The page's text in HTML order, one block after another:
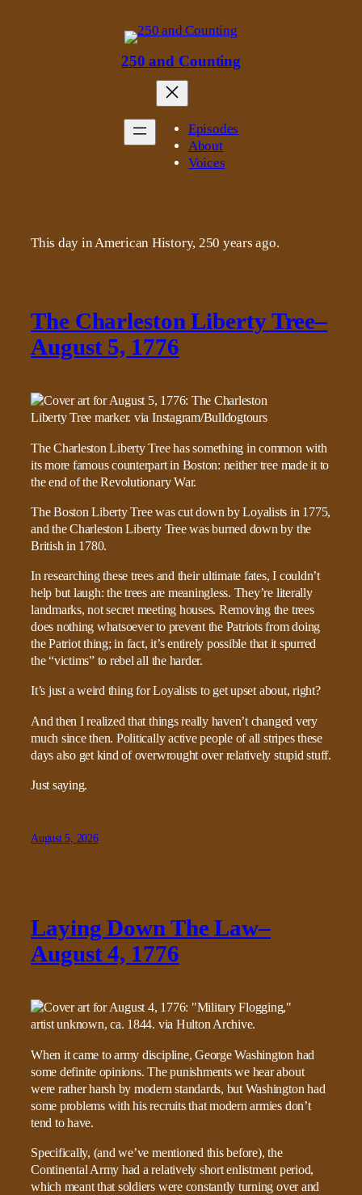
250 and Counting
Episodes
About
Voices
This day in American History, 250 years ago.
The Charleston Liberty Tree–
August 5, 1776
The Charleston Liberty Tree has something in common with
its more famous counterpart in Boston: neither tree made it to
the end of the Revolutionary War.
The Boston Liberty Tree was cut down by Loyalists in 1775,
and the Charleston Liberty Tree was burned down by the
British in 1780.
In researching these trees and their ultimate fates, I couldn’t
help but laugh: the trees are meaningless. They’re literally
landmarks, not secret meeting houses. Removing the trees
does nothing whatsoever to prevent the Patriots from doing
the Patriot thing; in fact, it’s entirely possible that it spurred
the “victims” to rebel all the harder.
It’s just a weird thing for Loyalists to get upset about, right?
And then I realized that things really haven’t changed very
much since then. Politically active people of all stripes these
days also get kind of overwrought over relatively stupid stuff.
Just saying.
August 5, 2026
Laying Down The Law–
August 4, 1776
When it came to army discipline, George Washington had
some definite opinions. The punishments we hear about
were rather harsh by modern standards, but Washington had
some problems with his recruits that modern armies don’t
tend to have.
Specifically, (and we’ve mentioned this before), the
Continental Army had a relatively short enlistment period,
which meant that soldiers were constantly turning over and